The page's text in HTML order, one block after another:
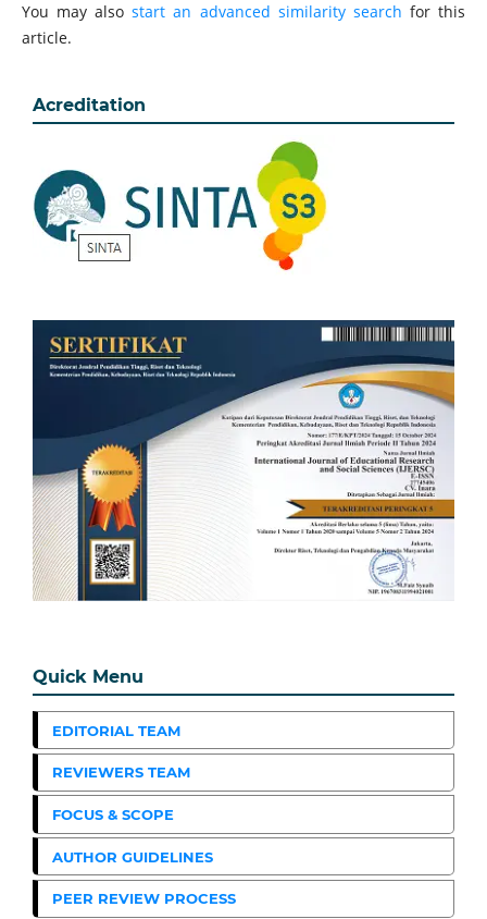
You may alsostart an advanced similarity search for this
article.
Acreditation
Quick Menu
EDITORIAL TEAM
REVIEWERS TEAM
FOCUS & SCOPE
AUTHOR GUIDELINES
PEER REVIEW PROCESS